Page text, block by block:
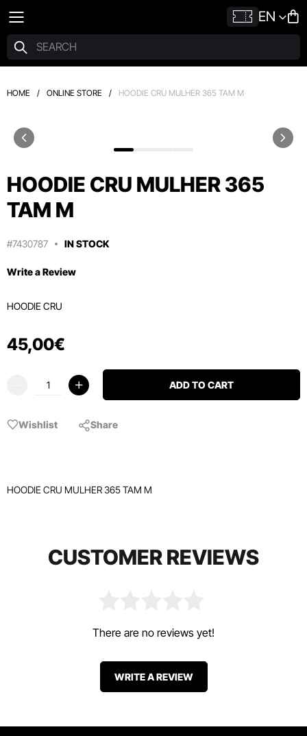
EN
HOME / ONLINE STORE / HOODIE CRU MULHER 365 TAM M
HOODIE CRU MULHER 365
TAM M
#7430787 IN STOCK
Write a Review
HOODIE CRU
45,00€
ADD TO CART
Wishlist Share
HOODIE CRU MULHER 365 TAM M
CUSTOMER REVIEWS
There are no reviews yet!
WRITE A REVIEW